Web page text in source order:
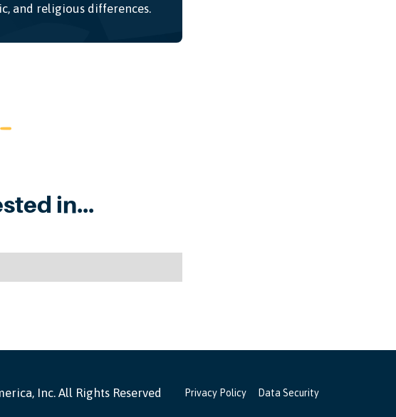
and religious differences.
in...
Inc. All Rights Reserved Privacy Policy Data Security